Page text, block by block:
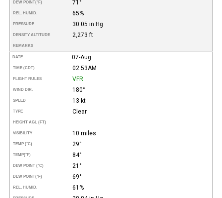
DEW POINT(°F) 71°
REL. HUMID. 65%
PRESSURE 30.05 in Hg
DENSITY ALTITUDE 2,273 ft
REMARKS
DATE 07-Aug
TIME (CDT) 02:53AM
FLIGHT RULES VFR
WIND DIR. 180°
SPEED 13 kt
TYPE Clear
HEIGHT AGL (FT)
VISIBILITY 10 miles
TEMP (°C) 29°
TEMP(°F) 84°
DEW POINT (°C) 21°
DEW POINT(°F) 69°
REL. HUMID. 61%